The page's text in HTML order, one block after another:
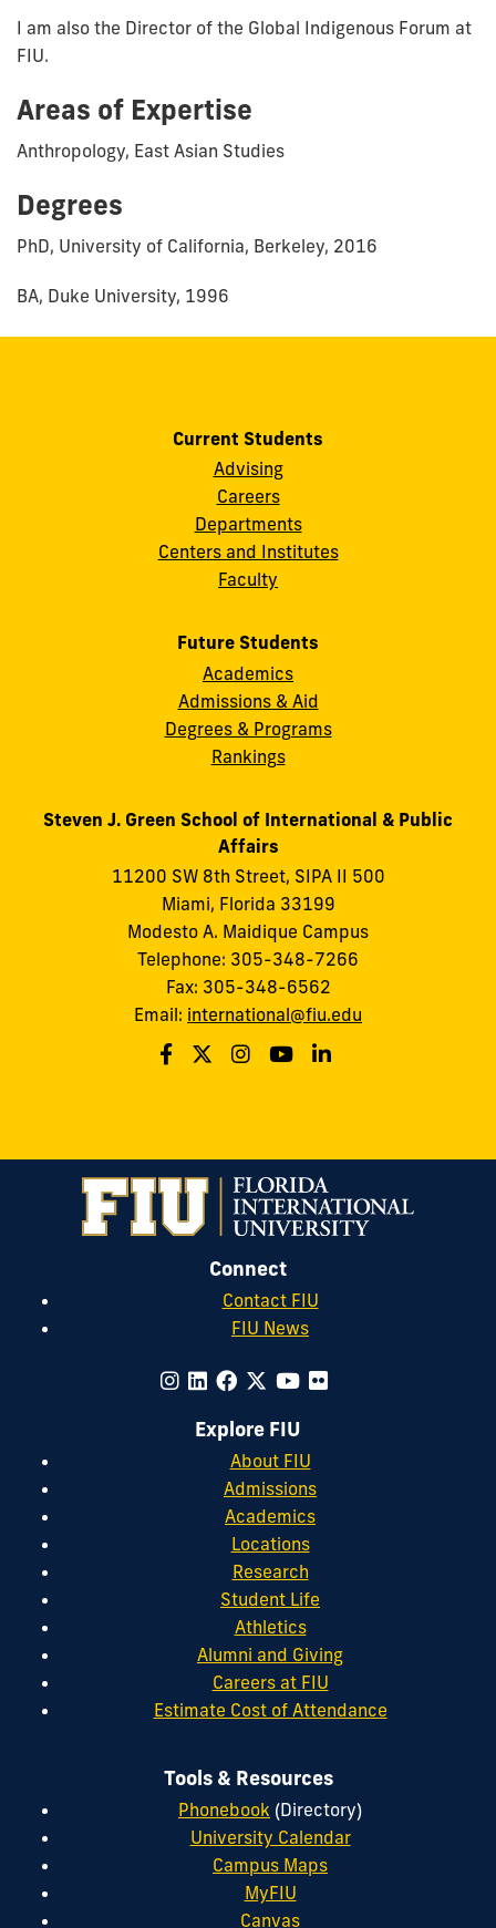
I am also the Director of the Global Indigenous Forum at
FIU.
Areas of Expertise
Anthropology, East Asian Studies
Degrees
PhD, University of California, Berkeley, 2016
BA, Duke University, 1996
Current Students
Advising
Careers
Departments
Centers and Institutes
Faculty
Future Students
Academics
Admissions & Aid
Degrees & Programs
Rankings
Steven J. Green School of International & Public
Affairs
11200 SW 8th Street, SIPA II 500
Miami, Florida 33199
Modesto A. Maidique Campus
Telephone: 305-348-7266
Fax: 305-348-6562
Email: international@fiu.edu
Connect
Contact FIU
FIU News
Explore FIU
About FIU
Admissions
Academics
Locations
Research
Student Life
Athletics
Alumni and Giving
Careers at FIU
Estimate Cost of Attendance
Tools & Resources
Phonebook (Directory)
University Calendar
Campus Maps
MyFIU
Canvas